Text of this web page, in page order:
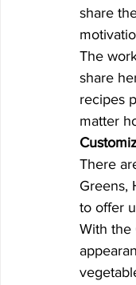
Salads
share
The
share
recipes
matter
There
Greens,
to offer
With the